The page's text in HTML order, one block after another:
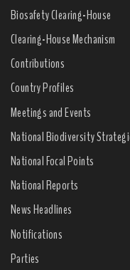
Biosafety Clearing-House
Clearing-House Mechanism
Contributions
Country Profiles
Meetings and Events
National Biodiversity
National Focal Points
National Reports
News Headlines
Notifications
Parties